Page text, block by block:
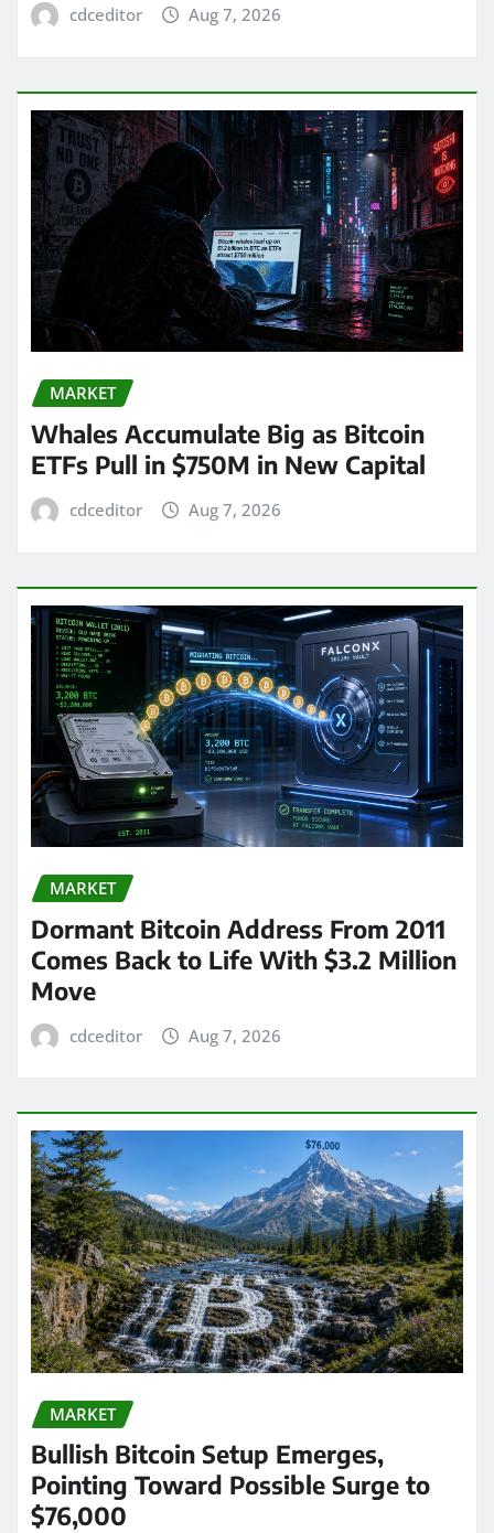
cdceditor Aug 7, 2026
MARKET
Whales Accumulate Big as Bitcoin
ETFs Pull in $750M in New Capital
cdceditor Aug 7, 2026
MARKET
Dormant Bitcoin Address From 2011
Comes Back to Life With $3.2 Million
Move
cdceditor Aug 7, 2026
MARKET
Bullish Bitcoin Setup Emerges,
Pointing Toward Possible Surge to
$76,000